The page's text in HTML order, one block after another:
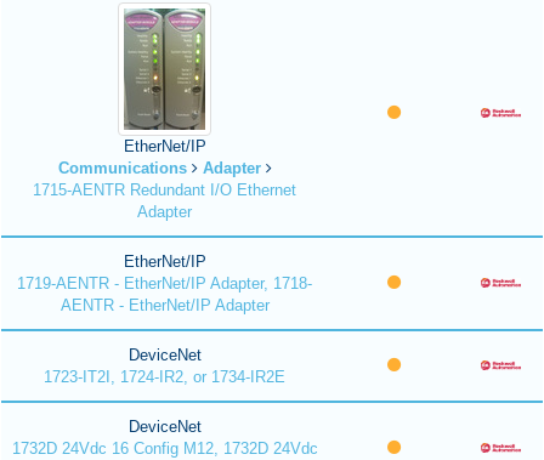
EtherNet/IP
Communications
Adapter
1715-AENTR Redundant I/O Ethernet
Adapter
EtherNet/IP
1719-AENTR - EtherNet/IP Adapter, 1718-
AENTR - EtherNet/IP Adapter
DeviceNet
1723-IT2I, 1724-IR2, or 1734-IR2E
DeviceNet
1732D 24Vdc 16 Config M12, 1732D 24Vdc